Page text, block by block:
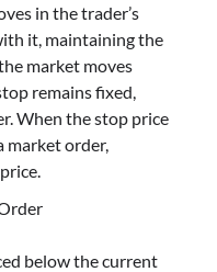
in the trader’s
it, maintaining the
market moves
remains fixed,
When the stop price
market order,
below the current